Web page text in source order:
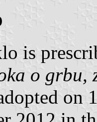
is
o grbu,
on